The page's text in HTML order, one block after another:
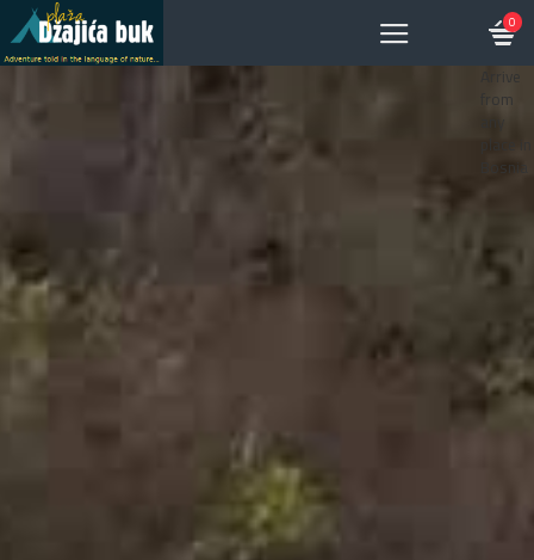
0
Arrive
from
any
Bosnia